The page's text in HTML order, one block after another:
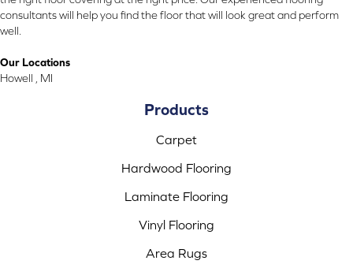
consultants will help you find the floor that will look great and perform
well.
Our Locations
Howell , MI
Products
Carpet
Hardwood Flooring
Laminate Flooring
Vinyl Flooring
Area Rugs